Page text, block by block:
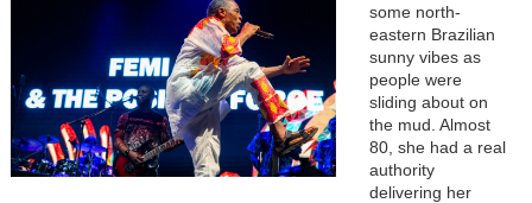
some north-
eastern Brazilian
sunny vibes as
people were
sliding about on
the mud. Almost
80, she had a real
authority
delivering her